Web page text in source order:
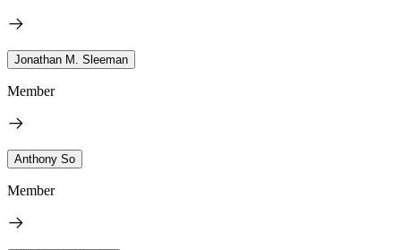
Jonathan M. Sleeman
Member
Anthony So
Member